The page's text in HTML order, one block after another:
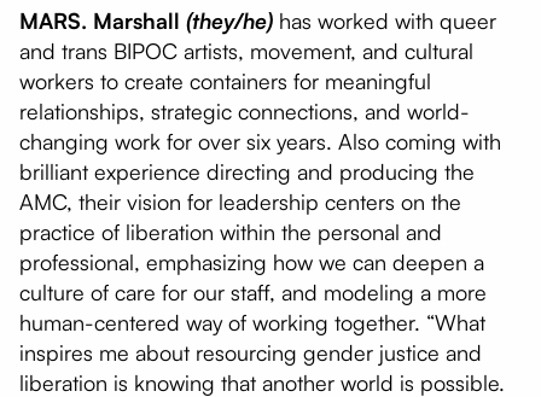
MARS. Marshall (they/he) has worked with queer
and trans BIPOC artists, movement, and cultural
workers to create containers for meaningful
relationships, strategic connections, and world-
changing work for over six years. Also coming with
brilliant experience directing and producing the
AMC, their vision for leadership centers on the
practice of liberation within the personal and
professional, emphasizing how we can deepen a
culture of care for our staff, and modeling a more
human-centered way of working together. “What
inspires me about resourcing gender justice and
liberation is knowing that another world is possible.